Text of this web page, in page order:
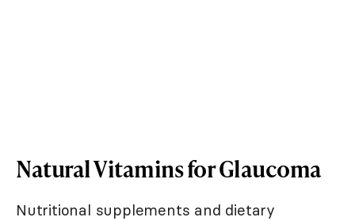
Natural Vitamins for Glaucoma
Nutritional supplements and dietary